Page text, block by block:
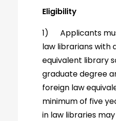
Eligibility
1) Applicants
law librarians with
equivalent library
graduate degree
foreign law
minimum of five
in law libraries